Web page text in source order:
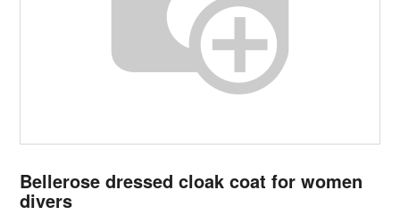
Bellerose dressed cloak coat for women
divers